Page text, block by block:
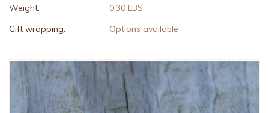
Weight:
0.30 LBS
Gift wrapping:
Options available